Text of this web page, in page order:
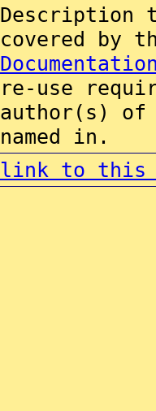
Description
covered by
re-use
author(s) of
named in.
link to this